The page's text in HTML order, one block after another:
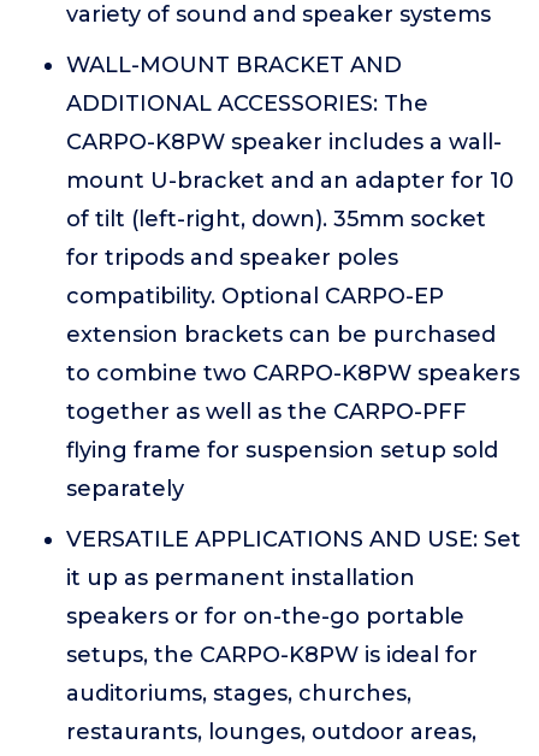
variety of sound and speaker systems
WALL-MOUNT BRACKET AND
ADDITIONAL ACCESSORIES: The
CARPO-K8PW speaker includes a wall-
mount U-bracket and an adapter for 10
of tilt (left-right, down). 35mm socket
for tripods and speaker poles
compatibility. Optional CARPO-EP
extension brackets can be purchased
to combine two CARPO-K8PW speakers
together as well as the CARPO-PFF
flying frame for suspension setup sold
separately
VERSATILE APPLICATIONS AND USE: Set
it up as permanent installation
speakers or for on-the-go portable
setups, the CARPO-K8PW is ideal for
auditoriums, stages, churches,
restaurants, lounges, outdoor areas,